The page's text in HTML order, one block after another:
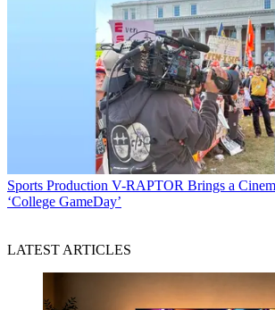
Sports Production V-RAPTOR Brings a
‘College GameDay’
LATEST ARTICLES